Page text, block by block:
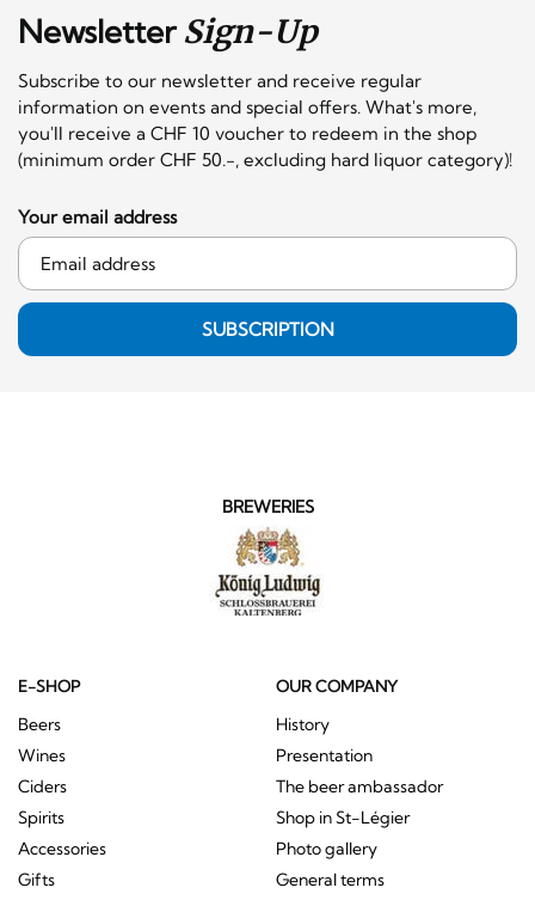
NewsletterSign-Up
Subscribe to our newsletter and receive regular
information on events and special offers. What's more,
you'll receive a CHF 10 voucher to redeem in the shop
(minimum order CHF 50.-, excluding hard liquor category)!
Your email address
SUBSCRIPTION
BREWERIES
E-SHOP
Beers
Wines
Ciders
Spirits
Accessories
Gifts
OUR COMPANY
History
Presentation
The beer ambassador
Shop in St-Légier
Photo gallery
General terms